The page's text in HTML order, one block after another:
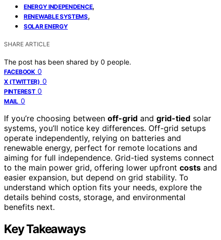
ENERGY INDEPENDENCE,
RENEWABLE SYSTEMS,
SOLAR ENERGY
SHARE ARTICLE
The post has been shared by 0 people.
FACEBOOK 0
X (TWITTER) 0
PINTEREST 0
MAIL 0
If you’re choosing between off-grid and grid-tied solar
systems, you’ll notice key differences. Off-grid setups
operate independently, relying on batteries and
renewable energy, perfect for remote locations and
aiming for full independence. Grid-tied systems connect
to the main power grid, offering lower upfront costs and
easier expansion, but depend on grid stability. To
understand which option fits your needs, explore the
details behind costs, storage, and environmental
benefits next.
Key Takeaways